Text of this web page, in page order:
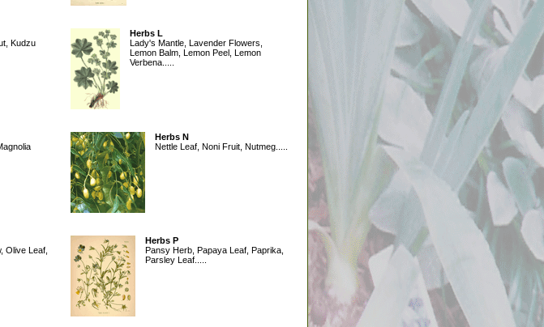
Kudzu
Herbs L
Lady's Mantle, Lavender Flowers,
Lemon Balm, Lemon Peel, Lemon
Verbena.....
Herbs N
Nettle Leaf, Noni Fruit, Nutmeg.....
Olive Leaf,
Herbs P
Pansy Herb, Papaya Leaf, Paprika,
Parsley Leaf.....